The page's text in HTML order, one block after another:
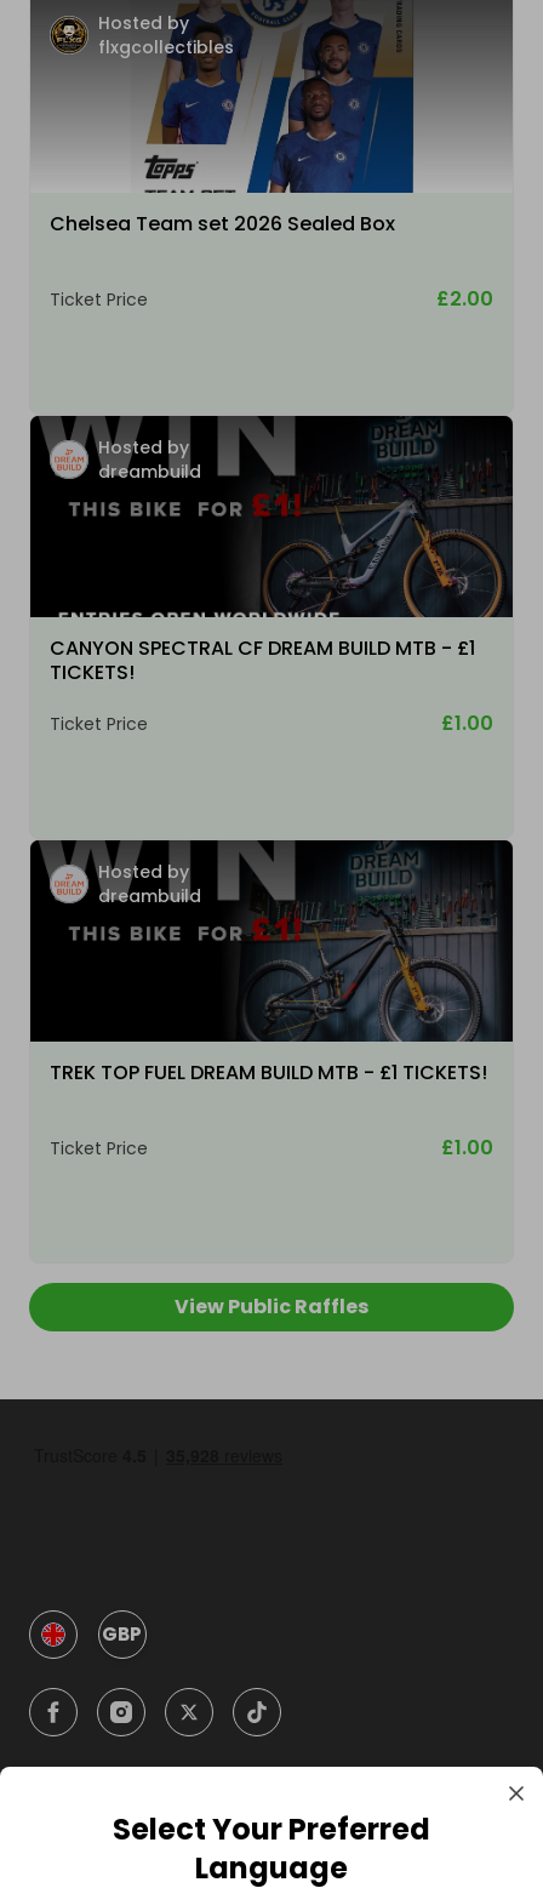
Hosted by
flxgcollectibles
Chelsea Team set 2026 Sealed Box
Ticket Price £2.00
Hosted by
dreambuild
CANYON SPECTRAL CF DREAM BUILD MTB - £1
TICKETS!
Ticket Price £1.00
Hosted by
dreambuild
TREK TOP FUEL DREAM BUILD MTB - £1 TICKETS!
Ticket Price £1.00
View Public Raffles
GBP
CompanySelect Your Preferred
Language